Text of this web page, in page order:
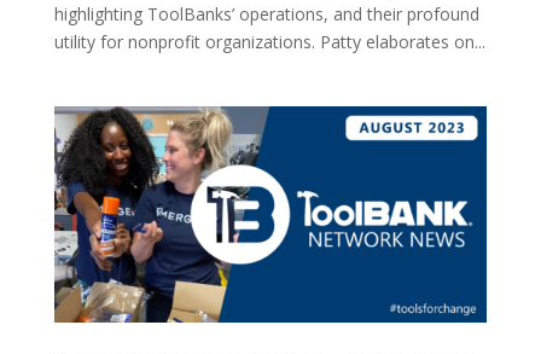
highlighting ToolBanks’ operations, and their profound
utility for nonprofit organizations. Patty elaborates on...